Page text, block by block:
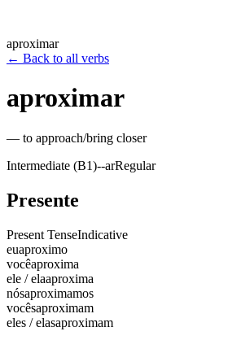
aproximar
← Back to all verbs
aproximar
— to approach/bring closer
Intermediate (B1)--arRegular
Presente
Present TenseIndicative
euaproximo
vocêaproxima
ele / elaaproxima
nósaproximamos
vocêsaproximam
eles / elasaproximam